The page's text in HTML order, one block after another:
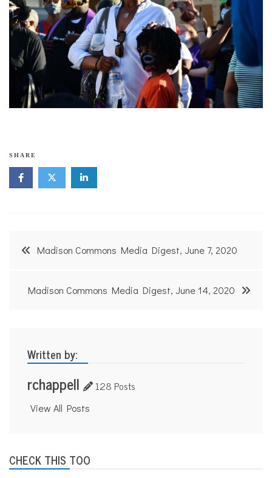
SHARE
PostMadison Commons Media Digest, June 7, 2020
Madison Commons Media Digest, June 14, 2020
Written by:
rchappell 128 Posts
View All Posts
CHECK THIS TOO